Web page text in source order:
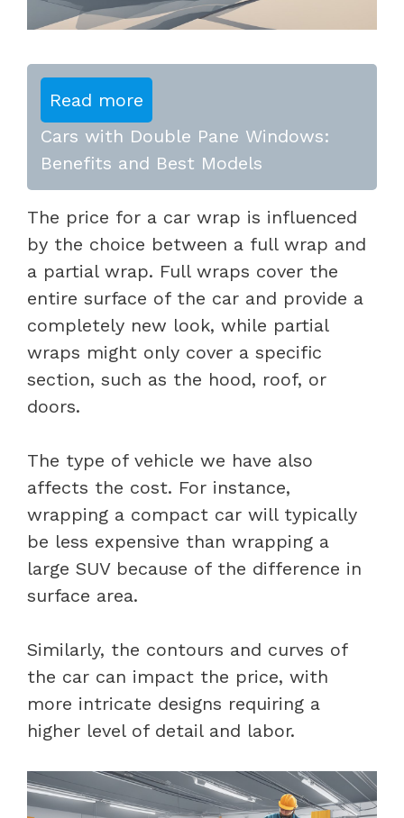
Read more
Cars with Double Pane Windows:
Benefits and Best Models
The price for a car wrap is influenced
by the choice between a full wrap and
a partial wrap. Full wraps cover the
entire surface of the car and provide a
completely new look, while partial
wraps might only cover a specific
section, such as the hood, roof, or
doors.
The type of vehicle we have also
affects the cost. For instance,
wrapping a compact car will typically
be less expensive than wrapping a
large SUV because of the difference in
surface area.
Similarly, the contours and curves of
the car can impact the price, with
more intricate designs requiring a
higher level of detail and labor.